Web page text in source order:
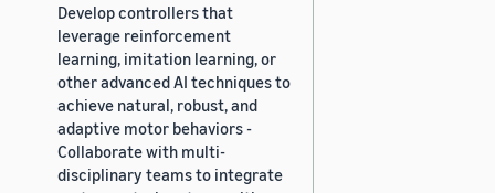
Develop controllers that
leverage reinforcement
learning, imitation learning, or
other advanced AI techniques to
achieve natural, robust, and
adaptive motor behaviors -
Collaborate with multi-
disciplinary teams to integrate